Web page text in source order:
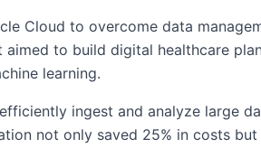
Cloud to overcome data
to build digital healthcare
learning.
ingest and analyze large
not only saved 25% in costs